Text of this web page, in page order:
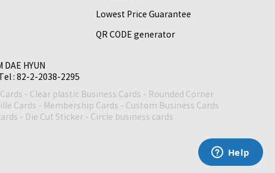
Lowest Price Guarantee
QR CODE generator
HYUN
: 82-2-2038-2295
- Clear plastic Business Cards - Rounded Corner
Cards - Membership Cards - Custom Business Cards
- Die Cut Sticker - Circle business cards